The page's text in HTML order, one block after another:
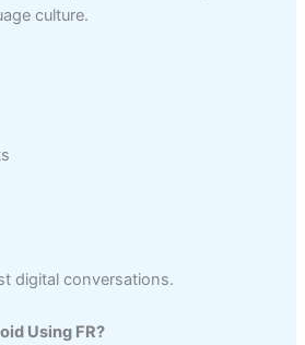
culture.
digital conversations.
Using FR?